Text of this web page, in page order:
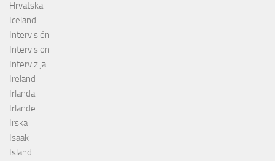
Hrvatska
Iceland
Intervisión
Intervision
Intervizija
Ireland
Irlanda
Irlande
Irska
Isaak
Island